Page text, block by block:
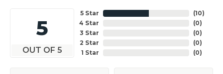
5
OUT OF 5
5 Star
4 Star
3 Star
2 Star
1 Star
(10)
(0)
(0)
(0)
(0)